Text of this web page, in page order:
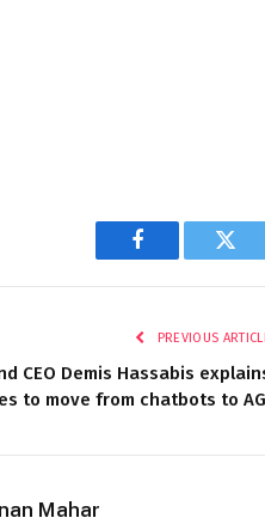
Facebook
PREVIOUS
CEO Demis Hassabis
to move from chatbots to
Mahar